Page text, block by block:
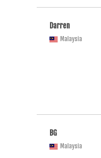
Darren
Malaysia
BG
Malaysia